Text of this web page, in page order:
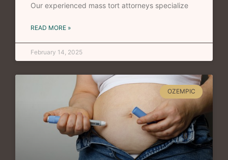
Our experienced mass tort attorneys specialize
READ MORE »
February 14, 2025
OZEMPIC